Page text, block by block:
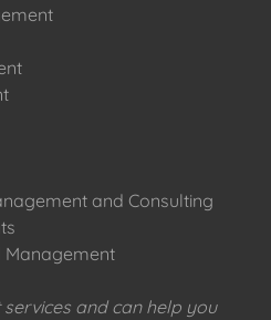
and Consulting
Management
and can help you